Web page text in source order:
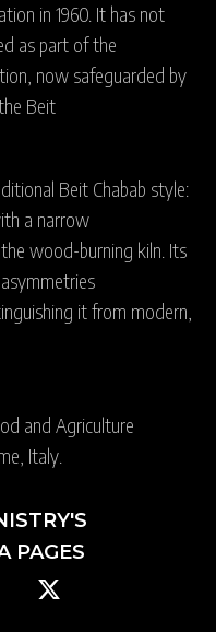
in 1960. It has not
as part of the
now safeguarded by
Beit
Beit Chabab style:
a narrow
wood-burning kiln. Its
it from modern,
and Agriculture
Italy.
PAGES